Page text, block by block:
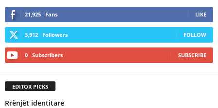
21,925 Fans LIKE
3,912 Followers FOLLOW
0 Subscribers SUBSCRIBE
EDITOR PICKS
Rrënjët identitare